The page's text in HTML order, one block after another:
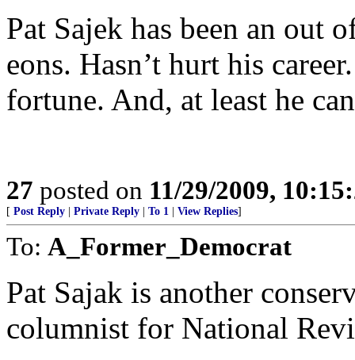
Pat Sajek has been an out
eons. Hasn’t hurt his
fortune. And, at least he
27 posted on 11/29/2009,
[ Post Reply Private Reply To 1 View Replies]
To: A_Former_Democrat
Pat Sajak is another
columnist for National